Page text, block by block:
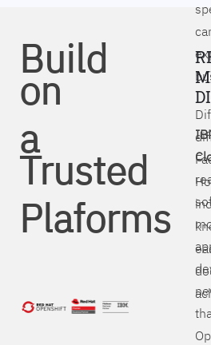
Build
on
a
Trusted
Plaforms